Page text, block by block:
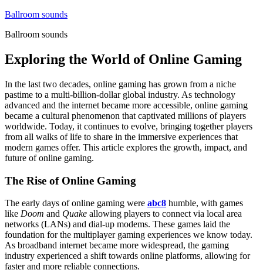
Skip
content
Ballroom sounds
Ballroom sounds
Exploring the World of Online Gaming
In the last two decades, online gaming has grown from a niche
pastime to a multi-billion-dollar global industry. As technology
advanced and the internet became more accessible, online gaming
became a cultural phenomenon that captivated millions of players
worldwide. Today, it continues to evolve, bringing together players
from all walks of life to share in the immersive experiences that
modern games offer. This article explores the growth, impact, and
future of online gaming.
The Rise of Online Gaming
The early days of online gaming were abc8 humble, with games
like Doom and Quake allowing players to connect via local area
networks (LANs) and dial-up modems. These games laid the
foundation for the multiplayer gaming experiences we know today.
As broadband internet became more widespread, the gaming
industry experienced a shift towards online platforms, allowing for
faster and more reliable connections.